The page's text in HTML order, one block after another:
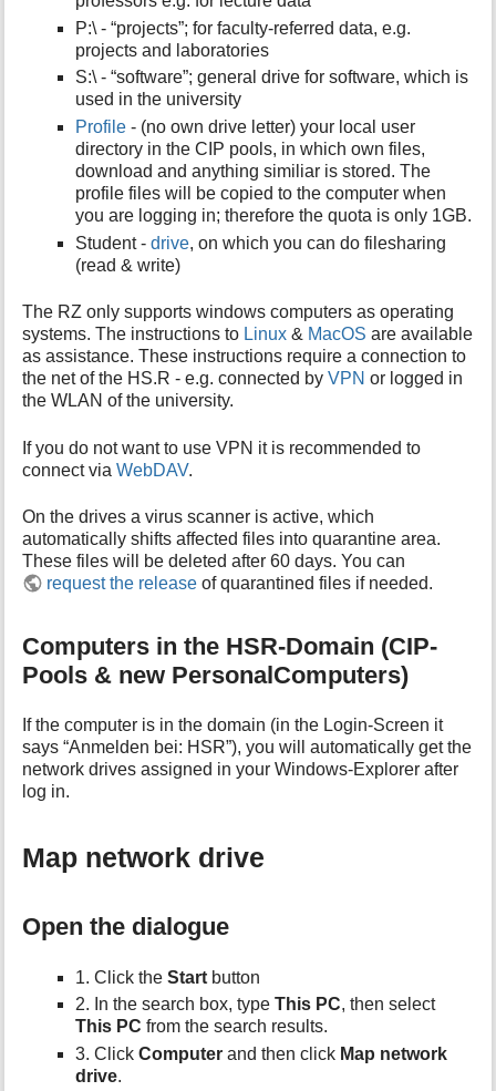
P:\ - “projects”; for faculty-referred data, e.g.
projects and laboratories
S:\ - “software”; general drive for software, which is
used in the university
Profile - (no own drive letter) your local user
directory in the CIP pools, in which own files,
download and anything similiar is stored. The
profile files will be copied to the computer when
you are logging in; therefore the quota is only 1GB.
Student -drive, on which you can do filesharing
(read & write)
The RZ only supports windows computers as operating
systems. The instructions to Linux & MacOS are available
as assistance. These instructions require a connection to
the net of the HS.R - e.g. connected byVPN or logged in
the WLAN of the university.
If you do not want to use VPN it is recommended to
connect viaWebDAV.
On the drives a virus scanner is active, which
automatically shifts affected files into quarantine area.
These files will be deleted after 60 days. You can
request the release of quarantined files if needed.
Computers in the HSR-Domain (CIP-
Pools & new PersonalComputers)
If the computer is in the domain (in the Login-Screen it
says “Anmelden bei: HSR”), you will automatically get the
network drives assigned in your Windows-Explorer after
log in.
Map network drive
Open the dialogue
1. Click theStart button
2. In the search box, typeThis PC, then select
This PC from the search results.
3. ClickComputer and then click Map network
drive.